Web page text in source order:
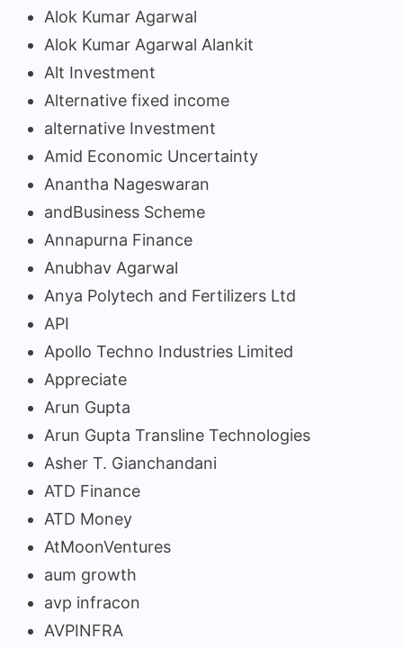
Alok Kumar Agarwal
Alok Kumar Agarwal Alankit
Alt Investment
Alternative fixed income
alternative Investment
Amid Economic Uncertainty
Anantha Nageswaran
andBusiness Scheme
Annapurna Finance
Anubhav Agarwal
Anya Polytech and Fertilizers Ltd
API
Apollo Techno Industries Limited
Appreciate
Arun Gupta
Arun Gupta Transline Technologies
Asher T. Gianchandani
ATD Finance
ATD Money
AtMoonVentures
aum growth
avp infracon
AVPINFRA